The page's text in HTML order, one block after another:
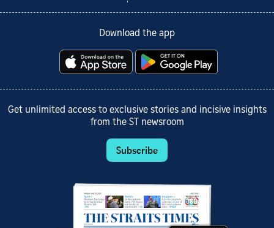
Download the app
Get unlimited access to exclusive stories and incisive insights
from the ST newsroom
Subscribe